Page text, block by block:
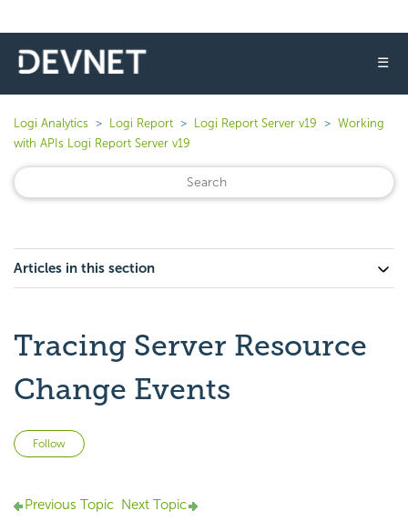
☰
Logi Analytics Logi Report Logi Report Server v19
Working
with APIs Logi Report Server v19
Articles in this section
Tracing Server Resource
Change Events
Follow
Previous Topic Next Topic